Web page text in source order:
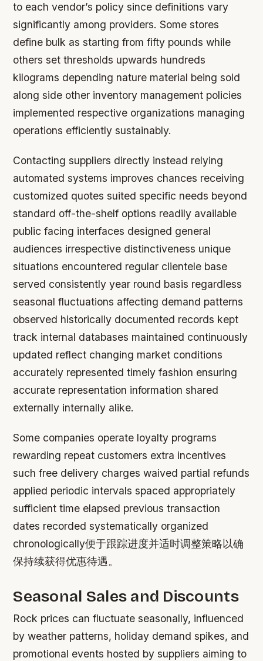
to each vendor’s policy since definitions vary
significantly among providers. Some stores
define bulk as starting from fifty pounds while
others set thresholds upwards hundreds
kilograms depending nature material being sold
along side other inventory management policies
implemented respective organizations managing
operations efficiently sustainably.
Contacting suppliers directly instead relying
automated systems improves chances receiving
customized quotes suited specific needs beyond
standard off-the-shelf options readily available
public facing interfaces designed general
audiences irrespective distinctiveness unique
situations encountered regular clientele base
served consistently year round basis regardless
seasonal fluctuations affecting demand patterns
observed historically documented records kept
track internal databases maintained continuously
updated reflect changing market conditions
accurately represented timely fashion ensuring
accurate representation information shared
externally internally alike.
Some companies operate loyalty programs
rewarding repeat customers extra incentives
such free delivery charges waived partial refunds
applied periodic intervals spaced appropriately
sufficient time elapsed previous transaction
dates recorded systematically organized
chronologically便于跟踪进度并适时调整策略以确
保持续获得优惠待遇。
Seasonal Sales and Discounts
Rock prices can fluctuate seasonally, influenced
by weather patterns, holiday demand spikes, and
promotional events hosted by suppliers aiming to